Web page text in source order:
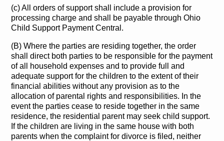
(c) All orders of support shall include a provision for
processing charge and shall be payable through Ohio
Child Support Payment Central.
(B) Where the parties are residing together, the order
shall direct both parties to be responsible for the payment
of all household expenses and to provide full and
adequate support for the children to the extent of their
financial abilities without any provision as to the
allocation of parental rights and responsibilities. In the
event the parties cease to reside together in the same
residence, the residential parent may seek child support.
If the children are living in the same house with both
parents when the complaint for divorce is filed, neither